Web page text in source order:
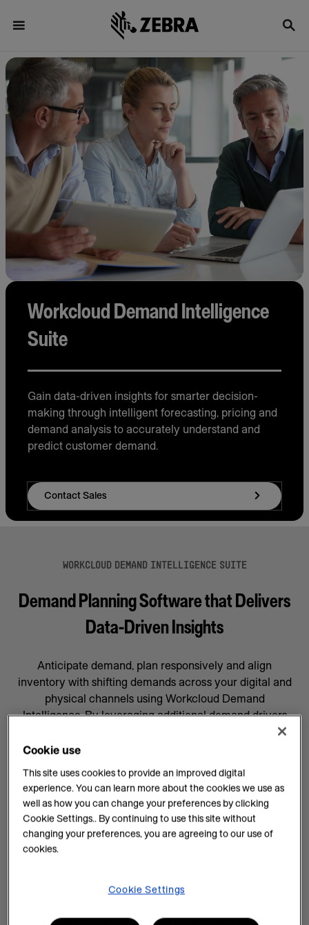
Workcloud Demand Intelligence
Suite
Gain data-driven insights for smarter decision-
making through intelligent forecasting, pricing and
demand analysis to accurately understand and
predict customer demand.
Contact Sales
WORKCLOUD DEMAND INTELLIGENCE SUITE
Demand Planning Software that Delivers
Data-Driven Insights
Anticipate demand, plan responsively and align
inventory with shifting demands across your digital and
physical channels using Workcloud Demand
Intelligence. By leveraging additional demand drivers
through AI forecasting and machine learning, you’ll gain
data-driven insights that will help prepare your business
committed to your success.
AI Insights on Demand
AI enhances demand intelligence by providing
and experience. With data-driven insights, you can help
Cookie use
This site uses cookies to provide an improved digital
experience. You can learn more about the cookies we use as
well as how you can change your preferences by clicking
Cookie Settings.. By continuing to use this site without
changing your preferences, you are agreeing to our use of
cookies.
Cookie Settings